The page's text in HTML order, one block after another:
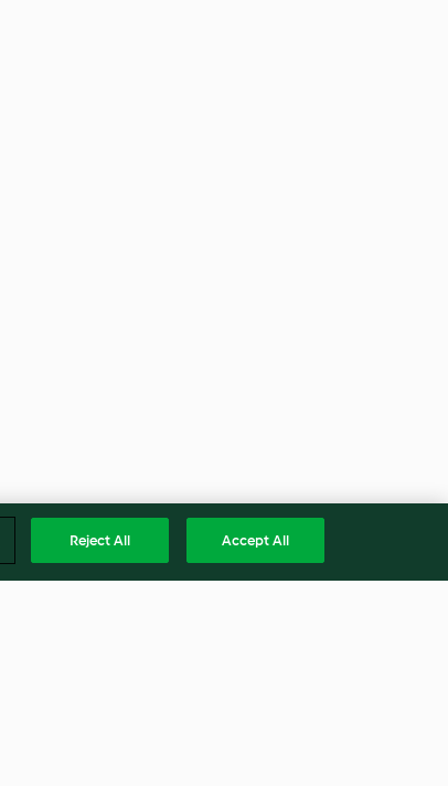
Reject All Accept All